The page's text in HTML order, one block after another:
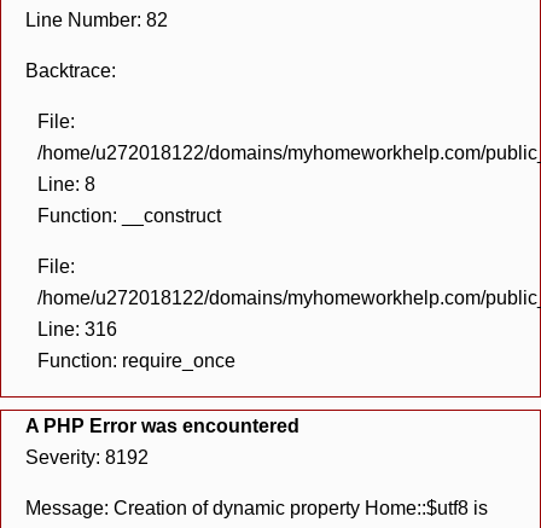
Line Number: 82
Backtrace:
File:
/home/u272018122/domains/myhomeworkhelp.com/
Line: 8
Function: __construct
File:
/home/u272018122/domains/myhomeworkhelp.com/
Line: 316
Function: require_once
A PHP Error was encountered
Severity: 8192
Message: Creation of dynamic property Home::$utf8 is